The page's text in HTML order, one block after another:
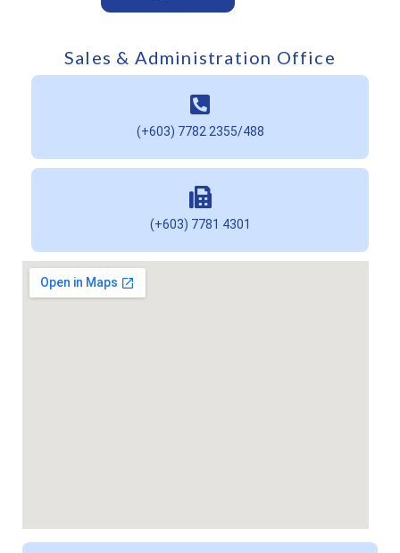
Sales & Administration Office
(+603) 7782 2355/488
(+603) 7781 4301